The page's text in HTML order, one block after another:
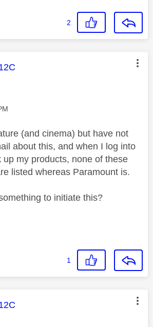
2
was authored by:
(and cinema) but have not
about this, and when I log into
up my products, none of these
listed whereas Paramount is.
to initiate this?
1
was authored by: